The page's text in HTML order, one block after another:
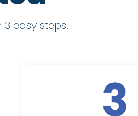
easy steps.